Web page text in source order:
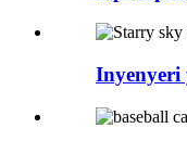
Inyenyeri